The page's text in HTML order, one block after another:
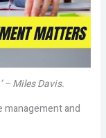
– Miles Davis.
and